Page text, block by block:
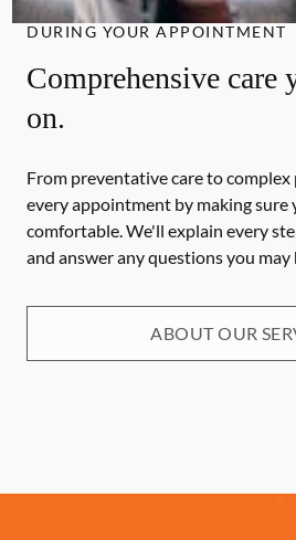
DURING YOUR APPOINTMENT
Comprehensive care
on.
From preventative care to complex
every appointment by making sure
comfortable. We'll explain every
and answer any questions you may
ABOUT OUR